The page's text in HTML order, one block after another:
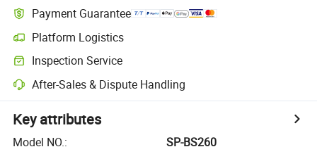
Payment Guarantee
Platform Logistics
Inspection Service
After-Sales & Dispute Handling
Key attributes
Model NO.:
SP-BS260